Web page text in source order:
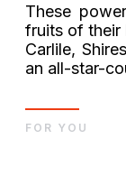
These
fruits of their
Carlile,
an all-star-
FOR YOU